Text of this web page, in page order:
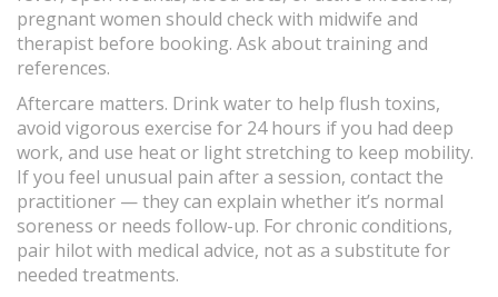
pregnant women should check with midwife and
therapist before booking. Ask about training and
references.
Aftercare matters. Drink water to help flush toxins,
avoid vigorous exercise for 24 hours if you had deep
work, and use heat or light stretching to keep mobility.
If you feel unusual pain after a session, contact the
practitioner — they can explain whether it’s normal
soreness or needs follow-up. For chronic conditions,
pair hilot with medical advice, not as a substitute for
needed treatments.